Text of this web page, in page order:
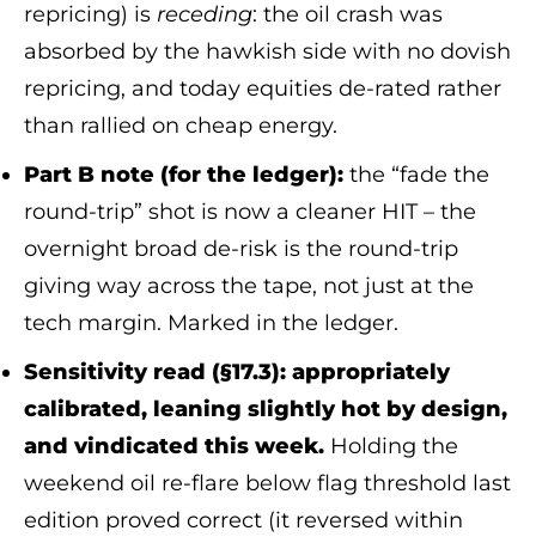
repricing) is receding: the oil crash was
absorbed by the hawkish side with no dovish
repricing, and today equities de-rated rather
than rallied on cheap energy.
Part B note (for the ledger): the “fade the
round-trip” shot is now a cleaner HIT – the
overnight broad de-risk is the round-trip
giving way across the tape, not just at the
tech margin. Marked in the ledger.
Sensitivity read (§17.3): appropriately
calibrated, leaning slightly hot by design,
and vindicated this week. Holding the
weekend oil re-flare below flag threshold last
edition proved correct (it reversed within